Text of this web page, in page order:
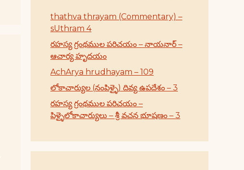
thathva thrayam (Commentary) –
sUthram 4
రహస్య గ్రంథముల పరిచయం – నాయనార్ –
ఆచార్య హృదయం
AchArya hrudhayam – 109
లోకాచార్యుల (నంపిళ్ళై) దివ్య ఉపదేశం – 3
రహస్య గ్రంథముల పరిచయం –
పిళ్ళైలోకాచార్యులు – శ్రీ వచన భూషణం – 3